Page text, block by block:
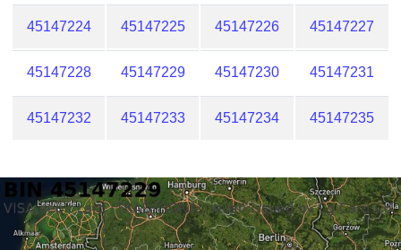
45147224 45147225 45147226 45147227
45147228 45147229 45147230 45147231
45147232 45147233 45147234 45147235